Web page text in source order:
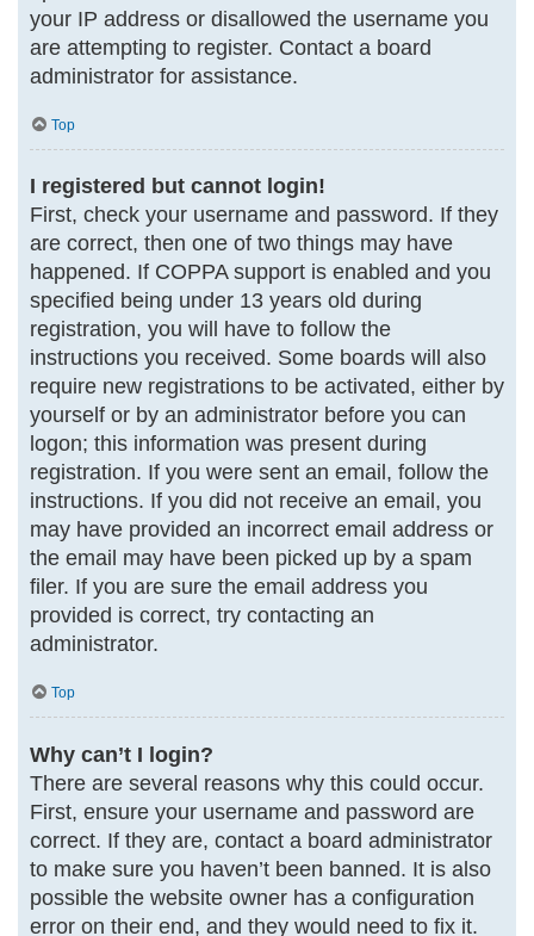
your IP address or disallowed the username you
are attempting to register. Contact a board
administrator for assistance.
Top
I registered but cannot login!
First, check your username and password. If they
are correct, then one of two things may have
happened. If COPPA support is enabled and you
specified being under 13 years old during
registration, you will have to follow the
instructions you received. Some boards will also
require new registrations to be activated, either by
yourself or by an administrator before you can
logon; this information was present during
registration. If you were sent an email, follow the
instructions. If you did not receive an email, you
may have provided an incorrect email address or
the email may have been picked up by a spam
filer. If you are sure the email address you
provided is correct, try contacting an
administrator.
Top
Why can’t I login?
There are several reasons why this could occur.
First, ensure your username and password are
correct. If they are, contact a board administrator
to make sure you haven’t been banned. It is also
possible the website owner has a configuration
error on their end, and they would need to fix it.